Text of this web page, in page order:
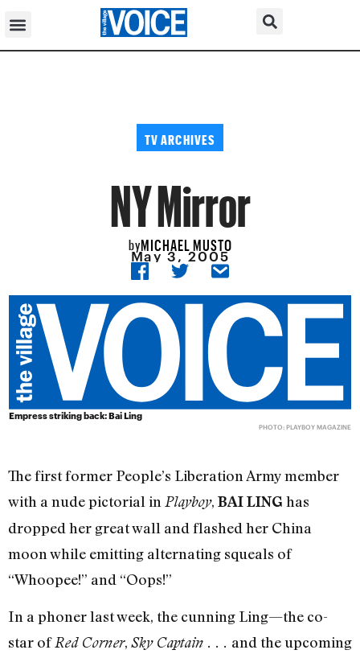
TV ARCHIVES
NY Mirror
byMICHAEL MUSTO
May 3, 2005
Empress striking back: Bai Ling
PHOTO: PLAYBOY MAGAZINE
The first former People’s Liberation Army member
with a nude pictorial in Playboy, BAI LING has
dropped her great wall and flashed her China
moon while emitting alternating squeals of
“Whoopee!” and “Oops!”
In a phoner last week, the cunning Ling—the co-
star ofRed Corner, Sky Captain . . . and the upcoming